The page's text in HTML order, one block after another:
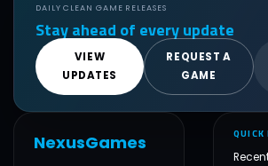
DAILY CLEAN GAME RELEASES
Stay ahead of every update
VIEW
UPDATES
REQUEST A
GAME
NexusGames QUICK